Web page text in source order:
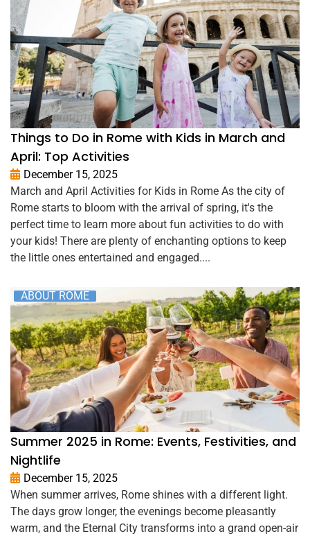
Things to Do in Rome with Kids in March and
April: Top Activities
December 15, 2025
March and April Activities for Kids in Rome As the city of
Rome starts to bloom with the arrival of spring, it's the
perfect time to learn more about fun activities to do with
your kids! There are plenty of enchanting options to keep
the little ones entertained and engaged....
ABOUT ROME
Summer 2025 in Rome: Events, Festivities, and
Nightlife
December 15, 2025
When summer arrives, Rome shines with a different light.
The days grow longer, the evenings become pleasantly
warm, and the Eternal City transforms into a grand open-air